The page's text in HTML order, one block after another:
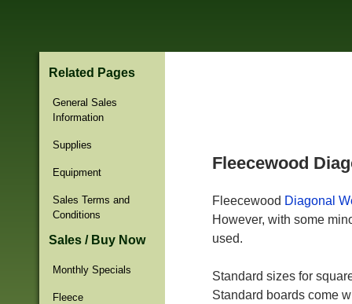
Previous Page
Related Pages
General Sales
Information
Supplies
Equipment
Sales Terms and
Conditions
Sales / Buy Now
Monthly Specials
Fleece
Fleecewood
Fleecewood Diagonal
However, with some
used.
Standard sizes for
Standard boards come